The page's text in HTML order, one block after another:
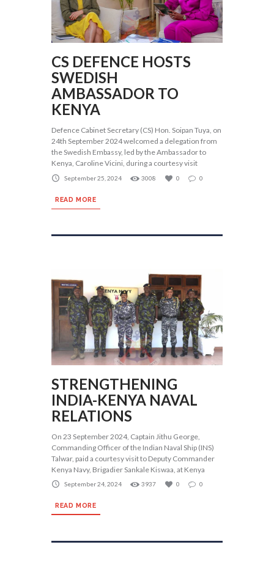
CS DEFENCE HOSTS
SWEDISH
AMBASSADOR TO
KENYA
Defence Cabinet Secretary (CS) Hon. Soipan Tuya, on
24th September 2024 welcomed a delegation from
the Swedish Embassy, led by the Ambassador to
Kenya, Caroline Vicini, during a courtesy visit
September 25, 2024 3008 0 0
READ MORE
STRENGTHENING
INDIA-KENYA NAVAL
RELATIONS
On 23 September 2024, Captain Jithu George,
Commanding Officer of the Indian Naval Ship (INS)
Talwar, paid a courtesy visit to Deputy Commander
Kenya Navy, Brigadier Sankale Kiswaa, at Kenya
September 24, 2024 3937 0 0
READ MORE